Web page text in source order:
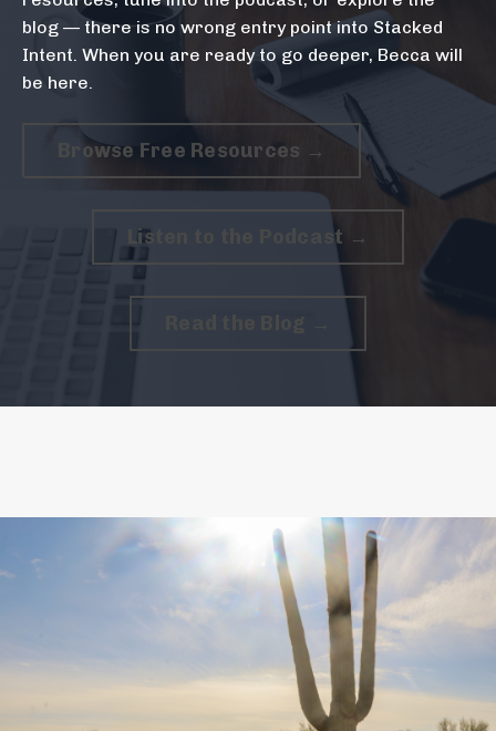
blog — there is no wrong entry point into Stacked
Intent. When you are ready to go deeper, Becca will
be here.
Browse Free Resources →
Listen to the Podcast →
Read the Blog →